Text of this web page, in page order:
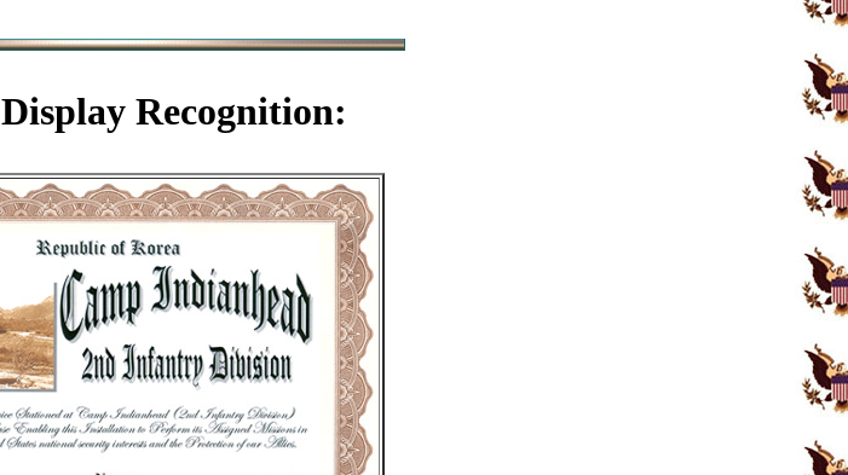
Display Recognition: